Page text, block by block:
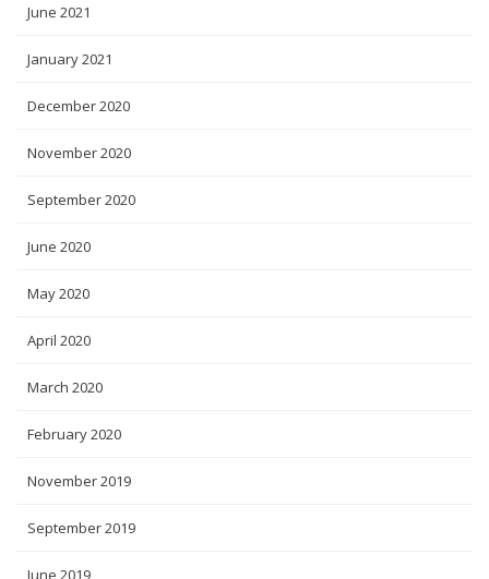
June 2021
January 2021
December 2020
November 2020
September 2020
June 2020
May 2020
April 2020
March 2020
February 2020
November 2019
September 2019
June 2019